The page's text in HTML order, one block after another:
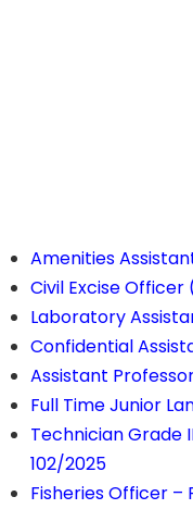
Amenities
Civil Excise
Laboratory
Confidential
Assistant
Full Time Junior
Technician Grade
102/2025
Fisheries Officer –